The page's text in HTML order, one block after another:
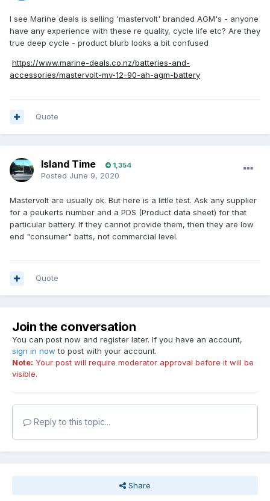
I see Marine deals is selling 'mastervolt' branded AGM's - anyone
have any experience with these re quality, cycle life etc? Are they
true deep cycle - product blurb looks a bit confused
https://www.marine-deals.co.nz/batteries-and-
accessories/mastervolt-mv-12-90-ah-agm-battery
Quote
Island Time 1,354
Posted June 9, 2020
Mastervolt are usually ok. But here is a little test. Ask any supplier
for a peukerts number and a PDS (Product data sheet) for that
particular battery. If they cannot provide them, then they are low
end "consumer" batts, not commercial level.
Quote
Join the conversation
You can post now and register later. If you have an account,
sign in now to post with your account.
Note: Your post will require moderator approval before it will be
visible.
Reply to this topic...
Share